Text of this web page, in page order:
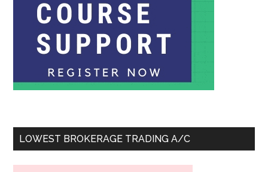
LOWEST BROKERAGE TRADING A/C